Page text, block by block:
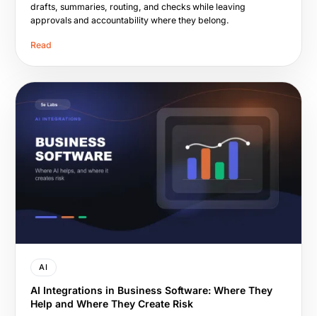
drafts, summaries, routing, and checks while leaving
approvals and accountability where they belong.
Read
AI
AI Integrations in Business Software: Where They
Help and Where They Create Risk